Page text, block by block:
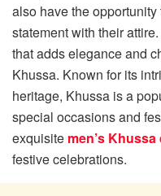
also have the
statement with their
that adds elegance and
Khussa. Known for its
heritage, Khussa is a
special occasions and
exquisite men’s
festive celebrations.